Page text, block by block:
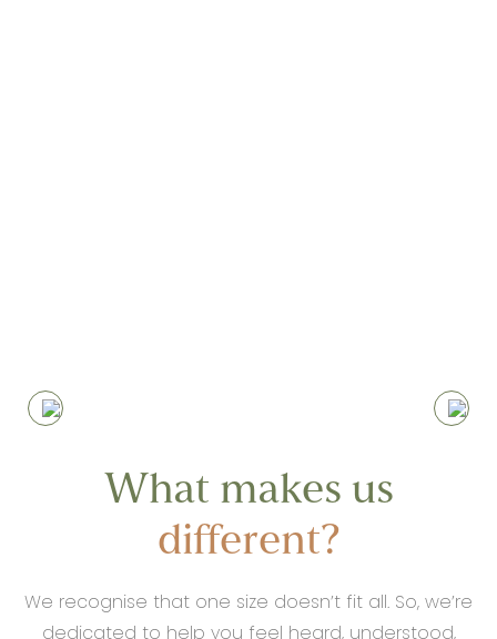
What makes us
different?
We recognise that one size doesn’t fit all. So, we’re
dedicated to help you feel heard, understood,